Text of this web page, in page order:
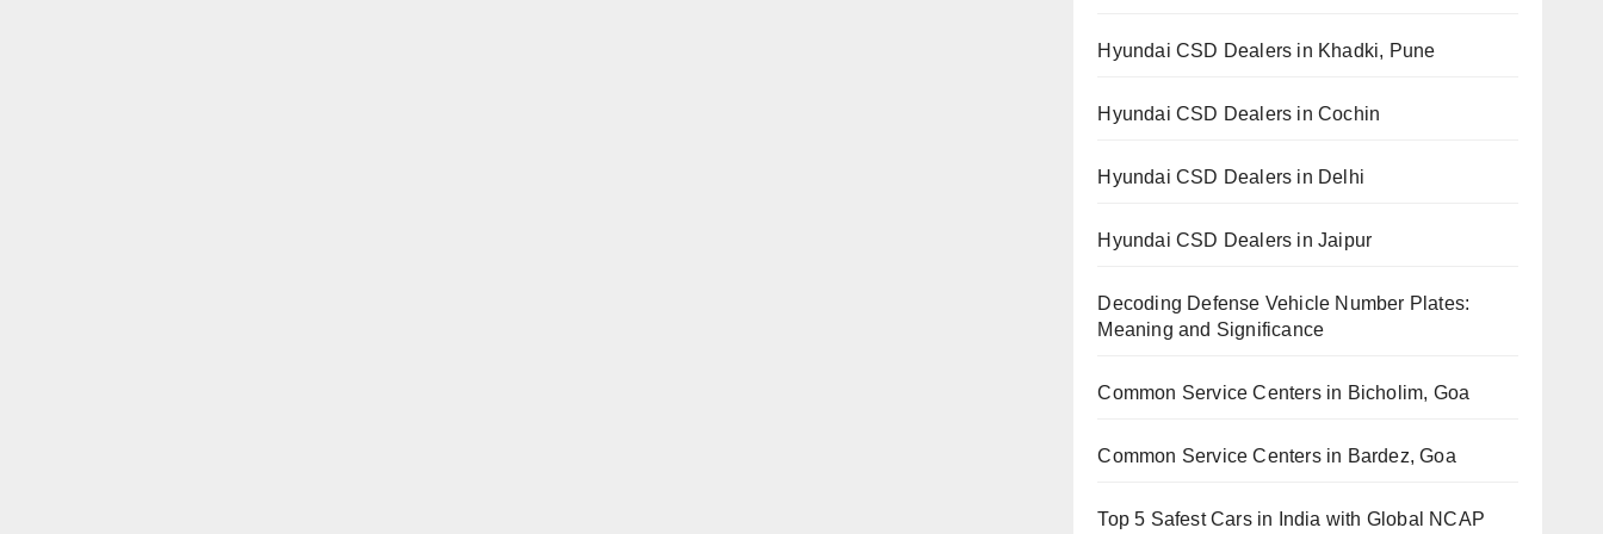
Hyundai CSD Dealers in Khadki, Pune
Hyundai CSD Dealers in Cochin
Hyundai CSD Dealers in Delhi
Hyundai CSD Dealers in Jaipur
Decoding Defense Vehicle Number Plates:
Meaning and Significance
Common Service Centers in Bicholim, Goa
Common Service Centers in Bardez, Goa
Top 5 Safest Cars in India with Global NCAP